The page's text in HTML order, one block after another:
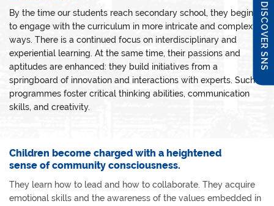
DISCOVER SNS
By the time our students reach secondary school, they begin
to engage with the curriculum in more intricate and complex
ways. There is a continued focus on interdisciplinary and
experiential learning. At the same time, their passions and
aptitudes are enhanced: they build initiatives from a
springboard of innovation and interactions with experts. Such
programmes foster critical thinking abilities, communication
skills, and creativity.
Children become charged with a heightened
sense of community consciousness.
They learn how to lead and how to collaborate. They acquire
emotional skills and the awareness of the values embedded in